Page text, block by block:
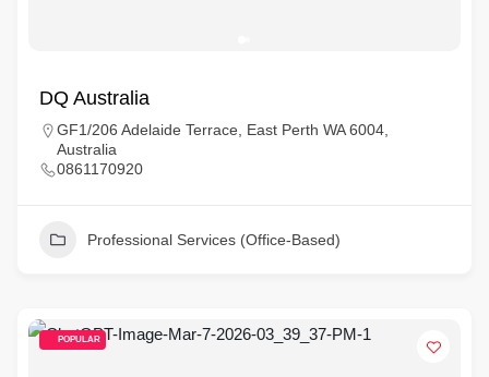
DQ Australia
GF1/206 Adelaide Terrace, East Perth WA 6004,
Australia
0861170920
Professional Services (Office-Based)
POPULAR